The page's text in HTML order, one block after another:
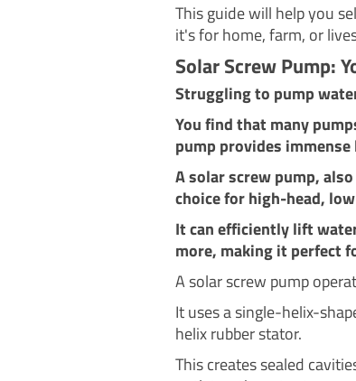
This guide will help you
it's for home, farm, or
Solar Screw Pump:
Struggling to pump
You find that many
pump provides
A solar screw pump,
choice for high-head,
It can efficiently lift
more, making it perfect
A solar screw pump
It uses a single-helix-
helix rubber stator.
This creates sealed